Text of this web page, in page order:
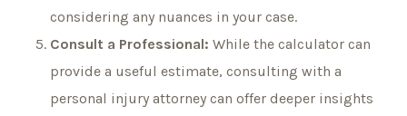
considering any nuances in your case.
Consult a Professional: While the calculator can
provide a useful estimate, consulting with a
personal injury attorney can offer deeper insights